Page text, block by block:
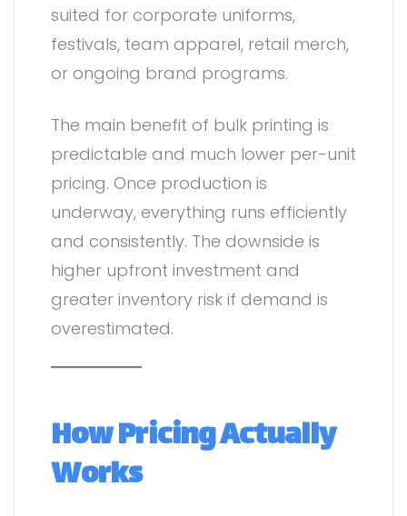
suited for corporate uniforms,
festivals, team apparel, retail merch,
or ongoing brand programs.
The main benefit of bulk printing is
predictable and much lower per-unit
pricing. Once production is
underway, everything runs efficiently
and consistently. The downside is
higher upfront investment and
greater inventory risk if demand is
overestimated.
How Pricing Actually
Works